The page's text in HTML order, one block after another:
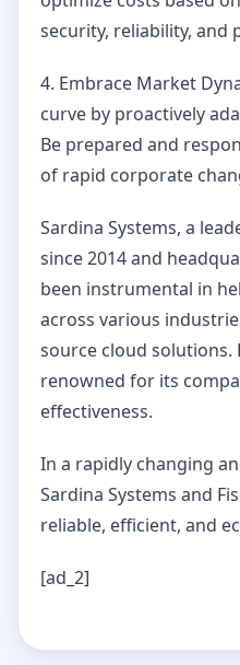
security, reliability, and
4. Embrace Market
curve by proactively
Be prepared and
of rapid corporate
Sardina Systems, a
since 2014 and
been instrumental in
across various
source cloud solutions.
renowned for its
effectiveness.
In a rapidly changing
Sardina Systems and
reliable, efficient, and
[ad_2]